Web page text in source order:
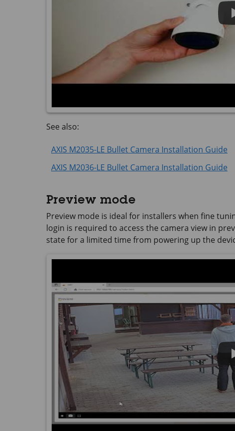
See also:
AXIS M2035-LE Bullet Camera Installation Guide
AXIS M2036-LE Bullet Camera Installation Guide
Preview mode
Preview mode is ideal for installers when fine
login is required to access the camera view in
state for a limited time from powering up the